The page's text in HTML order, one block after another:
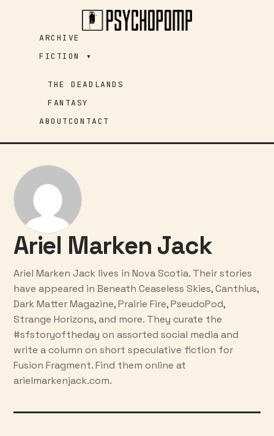
ARCHIVE
FICTION ▾
THE DEADLANDS
FANTASY
ABOUTCONTACT
Ariel Marken Jack
Ariel Marken Jack lives in Nova Scotia. Their stories
have appeared in Beneath Ceaseless Skies, Canthius,
Dark Matter Magazine, Prairie Fire, PseudoPod,
Strange Horizons, and more. They curate the
#sfstoryoftheday on assorted social media and
write a column on short speculative fiction for
Fusion Fragment. Find them online at
arielmarkenjack.com.